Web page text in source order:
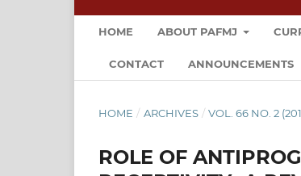
HOME ABOUT PAFMJ
CONTACT ANNOUNCEMENTS
HOME / ARCHIVES / VOL. 66 NO. 2
ROLE OF